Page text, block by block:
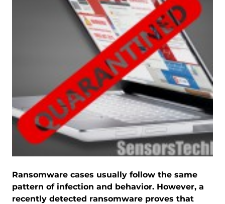
Ransomware cases usually follow the same
pattern of infection and behavior. However, a
recently detected ransomware proves that